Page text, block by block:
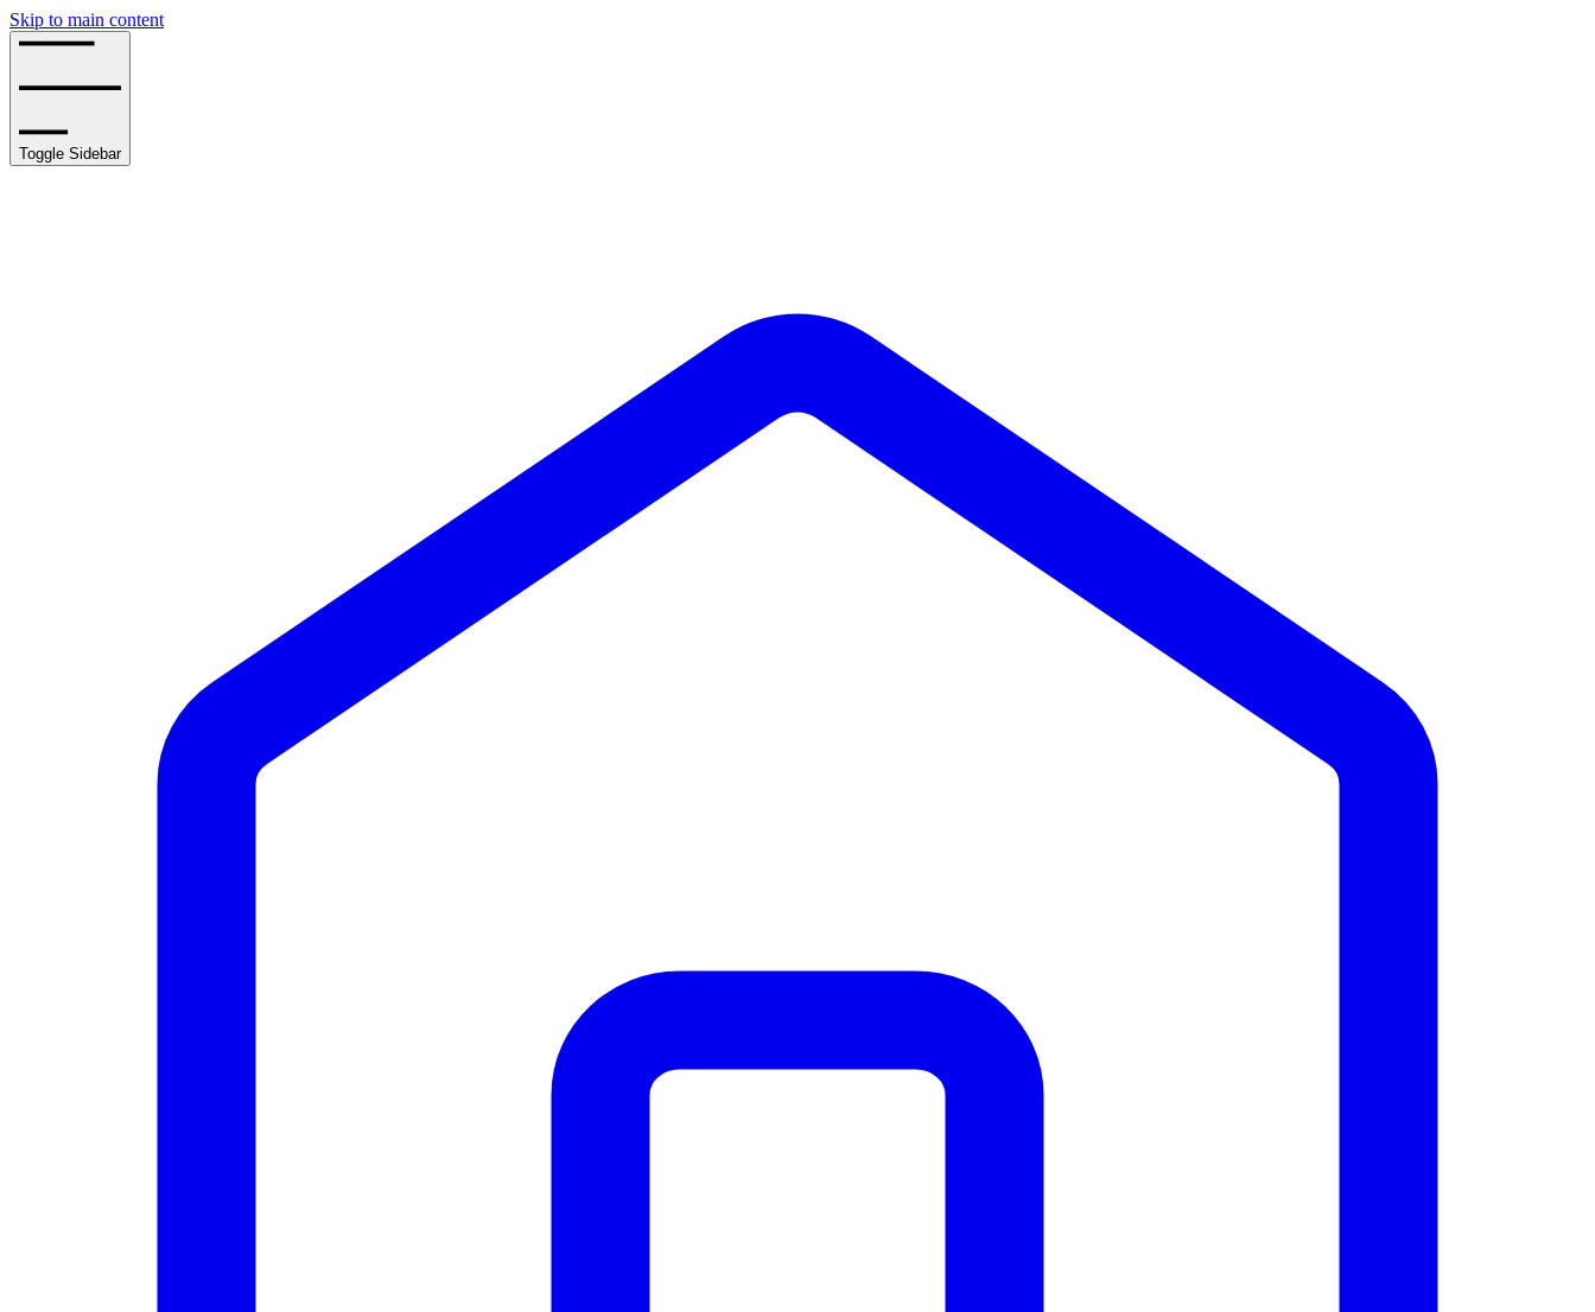
Skip to main content
Toggle Sidebar